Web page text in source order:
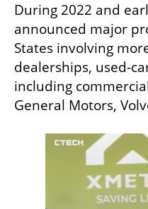
During 2022 and
announced major
States involving
dealerships, used-
including
General Motors,